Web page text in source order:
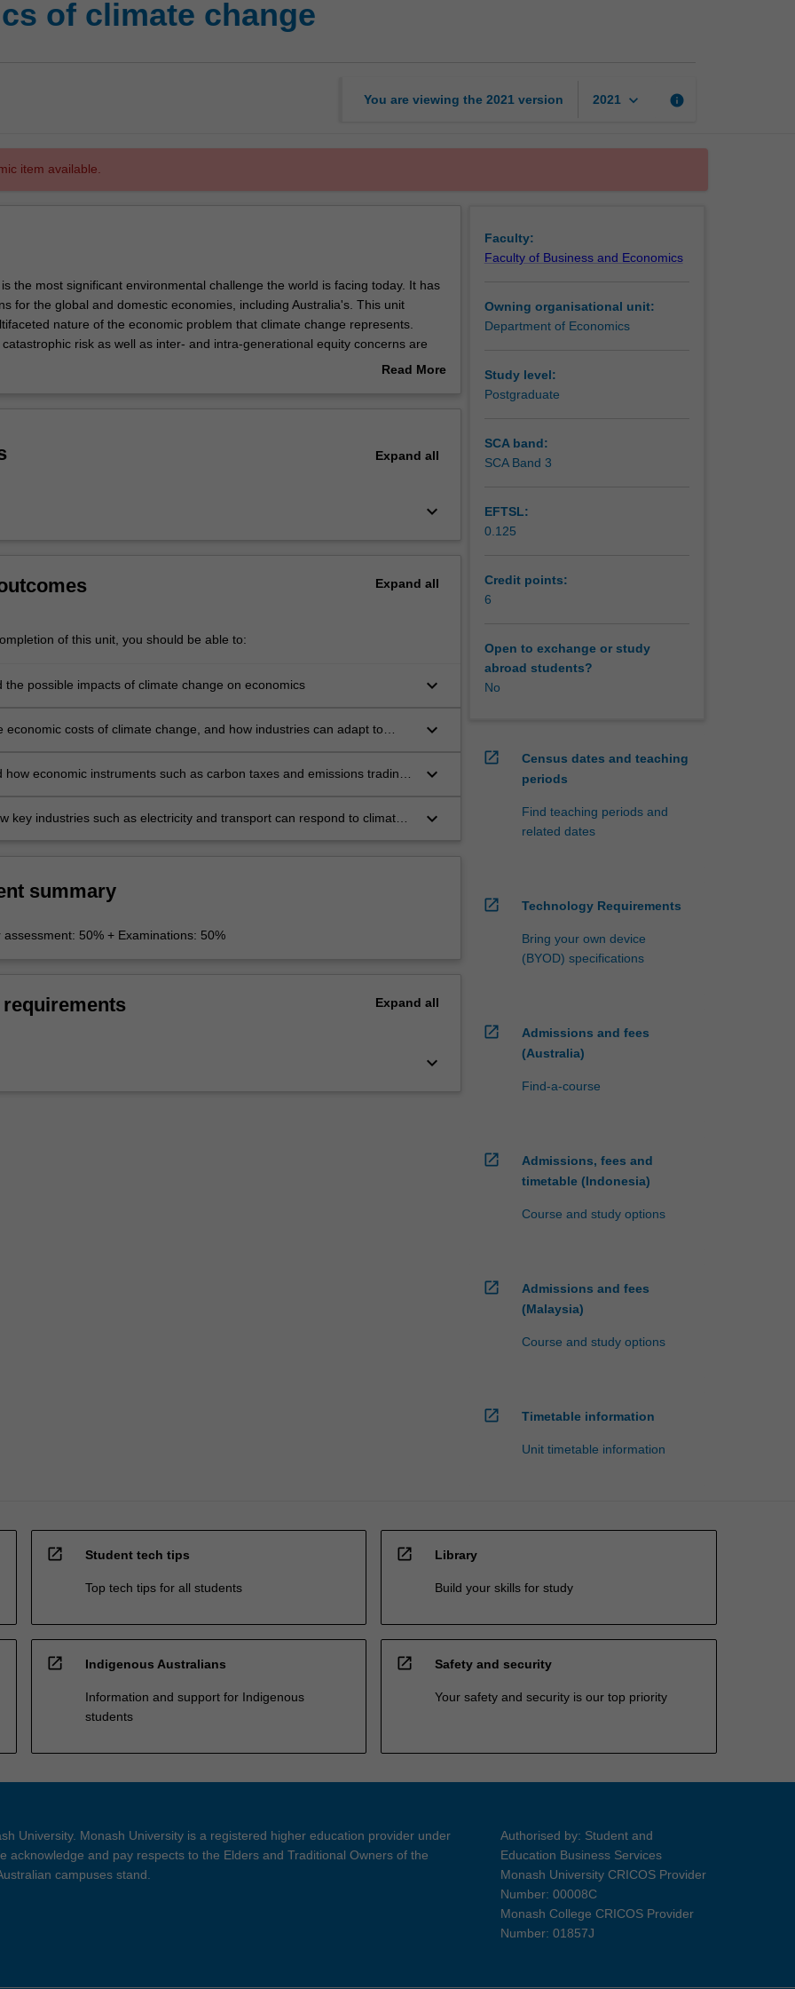
of climate change
You are viewing the 2021 version 2021 keyboard_arrow_down info
item available.
the most significant environmental challenge the world is facing today. It has
for the global and domestic economies, including Australia's. This unit
nature of the economic problem that climate change represents.
risk as well as inter- and intra-generational equity concerns are
of climate change impacts and to achieving international action.Read More
Expand all
keyboard_arrow_down
Expand all
of this unit, you should be able to:
the possible impacts of climate change on economics keyboard_arrow_down
economic costs of climate change, and how industries can adapt to
keyboard_arrow_down
how economic instruments such as carbon taxes and emissions trading
keyboard_arrow_down
key industries such as electricity and transport can respond to climate
keyboard_arrow_down
summary
50% + Examinations: 50%
Expand all
keyboard_arrow_down
Faculty:
Faculty of Business and Economics
Owning organisational unit:
Department of Economics
Study level:
Postgraduate
SCA band:
SCA Band 3
EFTSL:
0.125
Credit points:
6
Open to exchange or study
abroad students?
No
open_in_new
Census dates and teaching
periods
Find teaching periods and
related dates
open_in_new Technology Requirements
Bring your own device
(BYOD) specifications
open_in_new
Admissions and fees
(Australia)
Find-a-course
open_in_new
Admissions, fees and
timetable (Indonesia)
Course and study options
open_in_new
Admissions and fees
(Malaysia)
Course and study options
open_in_new Timetable information
Unit timetable information
open_in_new Student tech tips
Top tech tips for all students
open_in_new Library
Build your skills for study
open_in_new Indigenous Australians
Information and support for Indigenous
students
open_in_new Safety and security
Your safety and security is our top priority
University. Monash University is a registered higher education provider under
acknowledge and pay respects to the Elders and Traditional Owners of the
campuses stand.
Authorised by: Student and
Education Business Services
Monash University CRICOS Provider
Number: 00008C
Monash College CRICOS Provider
Number: 01857J